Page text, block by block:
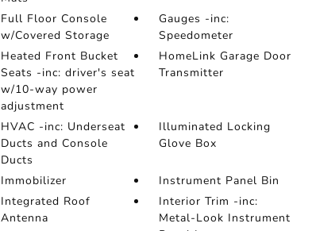
Full Floor Console
w/Covered Storage
Gauges -inc:
Speedometer
Heated Front Bucket
Seats -inc: driver's seat
w/10-way power
adjustment
HomeLink Garage Door
Transmitter
HVAC -inc: Underseat
Ducts and Console
Ducts
Illuminated Locking
Glove Box
Immobilizer
Instrument Panel Bin
Integrated Roof
Antenna
Interior Trim -inc:
Metal-Look Instrument